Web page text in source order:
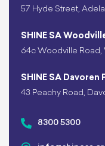
57 Hyde Street,
SHINE SA
64c Woodville Road,
SHINE SA Davoren
43 Peachy Road,
8300 5300